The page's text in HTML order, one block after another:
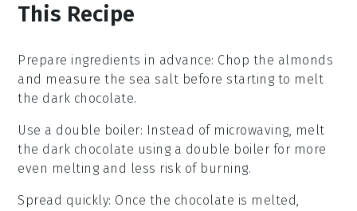
This Recipe
Prepare ingredients in advance: Chop the almonds
and measure the sea salt before starting to melt
the dark chocolate.
Use a double boiler: Instead of microwaving, melt
the dark chocolate using a double boiler for more
even melting and less risk of burning.
Spread quickly: Once the chocolate is melted,